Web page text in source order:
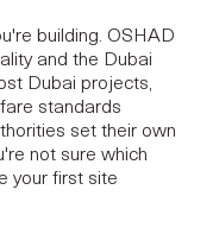
building. OSHAD
and the Dubai
Dubai projects,
standards
set their own
not sure which
your first site